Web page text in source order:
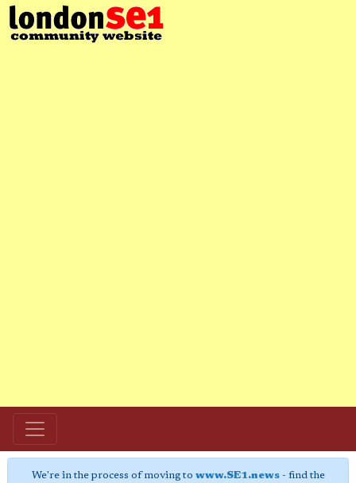
We're in the process of moving to www.SE1.news- find the